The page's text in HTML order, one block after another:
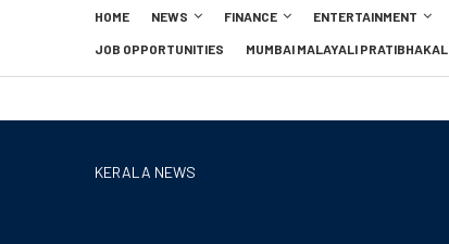
HOME NEWS FINANCE ENTERTAINMENT
JOB OPPORTUNITIES MUMBAI MALAYALI PRATIBHAKAL
KERALA NEWS